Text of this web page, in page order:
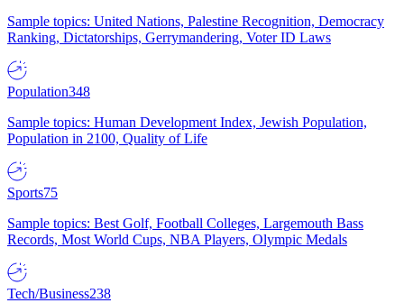
Sample topics: United Nations, Palestine Recognition, Democracy
Ranking, Dictatorships, Gerrymandering, Voter ID Laws
Population348
Sample topics: Human Development Index, Jewish Population,
Population in 2100, Quality of Life
Sports75
Sample topics: Best Golf, Football Colleges, Largemouth Bass
Records, Most World Cups, NBA Players, Olympic Medals
Tech/Business238